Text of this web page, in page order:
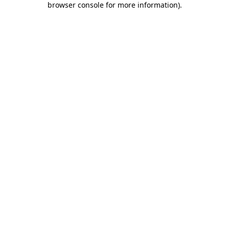
browser console for more information).